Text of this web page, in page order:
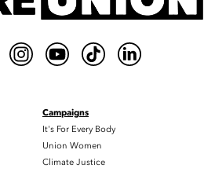
Campaigns
It's For Every Body
Union Women
Climate Justice